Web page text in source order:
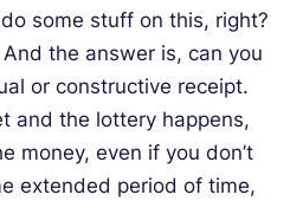
some stuff on this, right?
the answer is, can you
or constructive receipt.
and the lottery happens,
money, even if you don’t
extended period of time,